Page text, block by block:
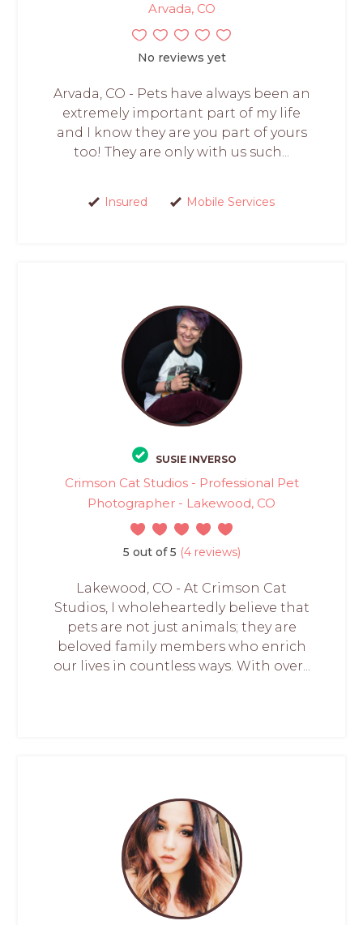
Arvada, CO
No reviews yet
Arvada, CO - Pets have always been an
extremely important part of my life
and I know they are you part of yours
too! They are only with us such...
Insured Mobile Services
SUSIE INVERSO
Crimson Cat Studios - Professional Pet
Photographer - Lakewood, CO
5 out of 5 (4 reviews)
Lakewood, CO - At Crimson Cat
Studios, I wholeheartedly believe that
pets are not just animals; they are
beloved family members who enrich
our lives in countless ways. With over...